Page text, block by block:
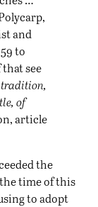
and
to
see
of
article
the
time of this
to adopt